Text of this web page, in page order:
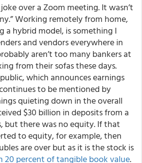
over a Zoom meeting. It wasn’t
Working remotely from home,
a hybrid model, is something I
and vendors everywhere in
aren’t too many bankers at
from their sofas these days.
which announces earnings
to be mentioned by
quieting down in the overall
$30 billion in deposits from a
but there was no equity. If that
to equity, for example, then
are over but as it is the stock is
20 percent of tangible book value.